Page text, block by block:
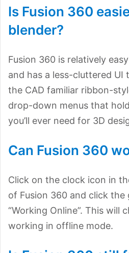
Is Fusion 360
blender?
Fusion 360 is relatively
and has a less-cluttered UI
the CAD familiar ribbon-
drop-down menus that
you’ll ever need for 3D
Can Fusion 360
Click on the clock icon in
of Fusion 360 and click
“Working Online”. This will
working in offline mode.